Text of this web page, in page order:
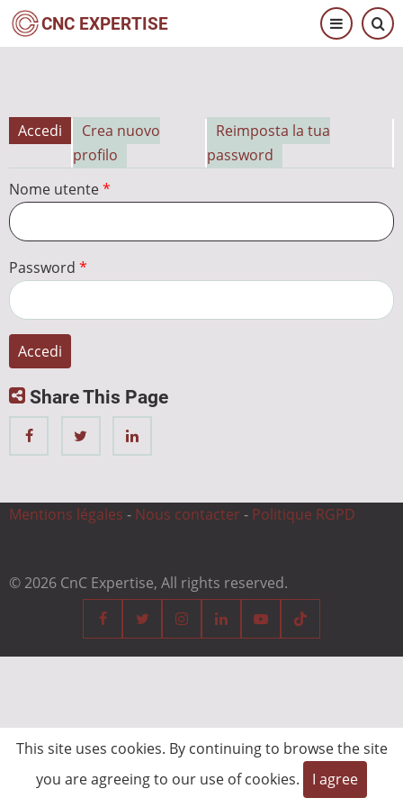
Salta
CNC EXPERTISE
Schede
primarie
Accedi
Crea nuovo
profilo
Reimposta la tua
password
Nome utente
Password
Share This Page
Mentions légales - Nous contacter - Politique RGPD
© 2026 CnC Expertise, All rights reserved.
This site uses cookies. By continuing to browse the site
you are agreeing to our use of cookies.
I agree